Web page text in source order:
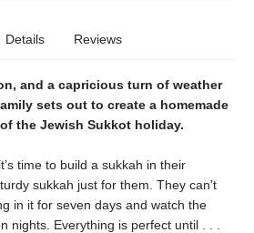
Details Reviews
and a capricious turn of weather
sets out to create a homemade
the Jewish Sukkot holiday.
time to build a sukkah in their
sukkah just for them. They can’t
in it for seven days and watch the
nights. Everything is perfect until . . .